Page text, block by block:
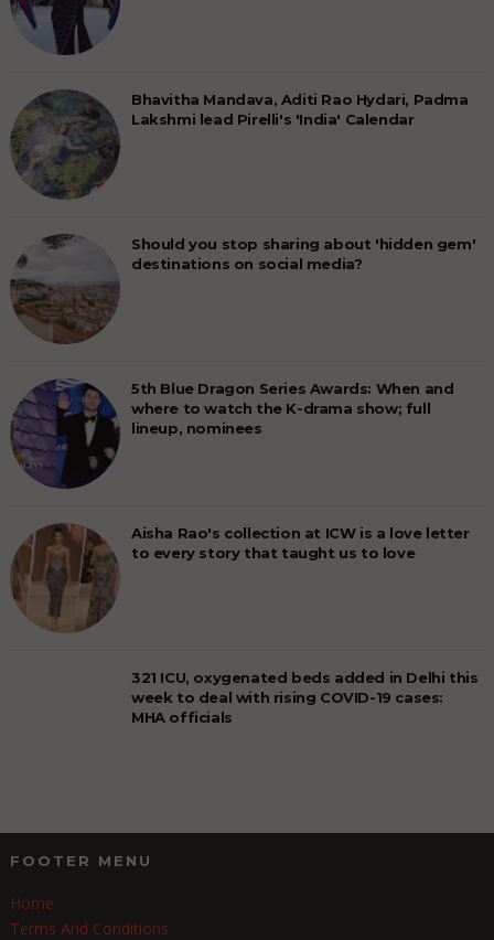
Bhavitha Mandava, Aditi Rao Hydari, Padma
Lakshmi lead Pirelli's 'India' Calendar
Should you stop sharing about 'hidden gem'
destinations on social media?
5th Blue Dragon Series Awards: When and
where to watch the K-drama show; full
lineup, nominees
Aisha Rao's collection at ICW is a love letter
to every story that taught us to love
321 ICU, oxygenated beds added in Delhi this
week to deal with rising COVID-19 cases:
MHA officials
FOOTER MENU
Home
Terms And Conditions